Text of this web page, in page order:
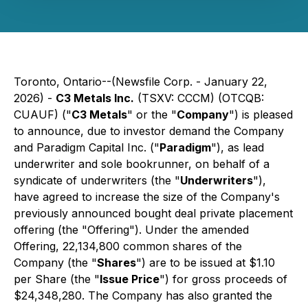
Toronto, Ontario--(Newsfile Corp. - January 22,
2026) - C3 Metals Inc. (TSXV: CCCM) (OTCQB:
CUAUF) ("C3 Metals" or the "Company") is pleased
to announce, due to investor demand the Company
and Paradigm Capital Inc. ("Paradigm"), as lead
underwriter and sole bookrunner, on behalf of a
syndicate of underwriters (the "Underwriters"),
have agreed to increase the size of the Company's
previously announced bought deal private placement
offering (the "Offering"). Under the amended
Offering, 22,134,800 common shares of the
Company (the "Shares") are to be issued at $1.10
per Share (the "Issue Price") for gross proceeds of
$24,348,280. The Company has also granted the